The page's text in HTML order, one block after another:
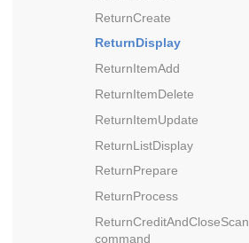
ReturnCreate
ReturnDisplay
ReturnItemAdd
ReturnItemDelete
ReturnItemUpdate
ReturnListDisplay
ReturnPrepare
ReturnProcess
ReturnCreditAndCloseScan
command